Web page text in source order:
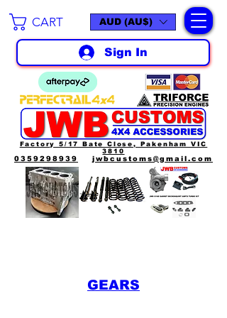
CART AUD (AU$)
Sign In
Factory 5/17 Bate Close, Pakenham VIC
3810
0359298939 jwbcustoms@gmail.com
GEARS